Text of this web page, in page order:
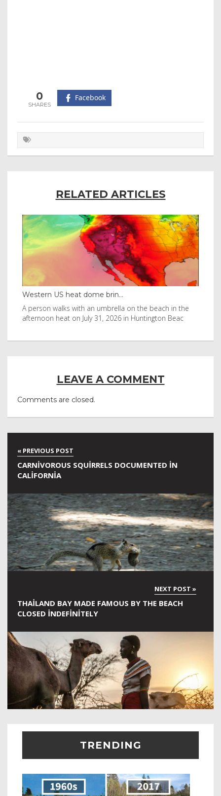
0 Facebook
RELATED ARTICLES
Western US heat dome brin...
A person walks with an umbrella on the beach in the
afternoon heat on July 31, 2026 in Huntington Beac
LEAVE A COMMENT
Comments are closed.
CARNIVOROUS SQUIRRELS DOCUMENTED IN
CALIFORNIA
THAILAND BAY MADE FAMOUS BY THE BEACH
CLOSED INDEFINITELY
TRENDING